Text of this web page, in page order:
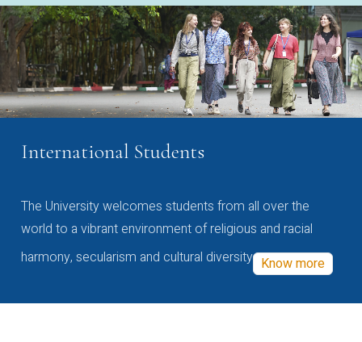
International Students
The University welcomes students from all over the
world to a vibrant environment of religious and racial
harmony, secularism and cultural diversity Know more